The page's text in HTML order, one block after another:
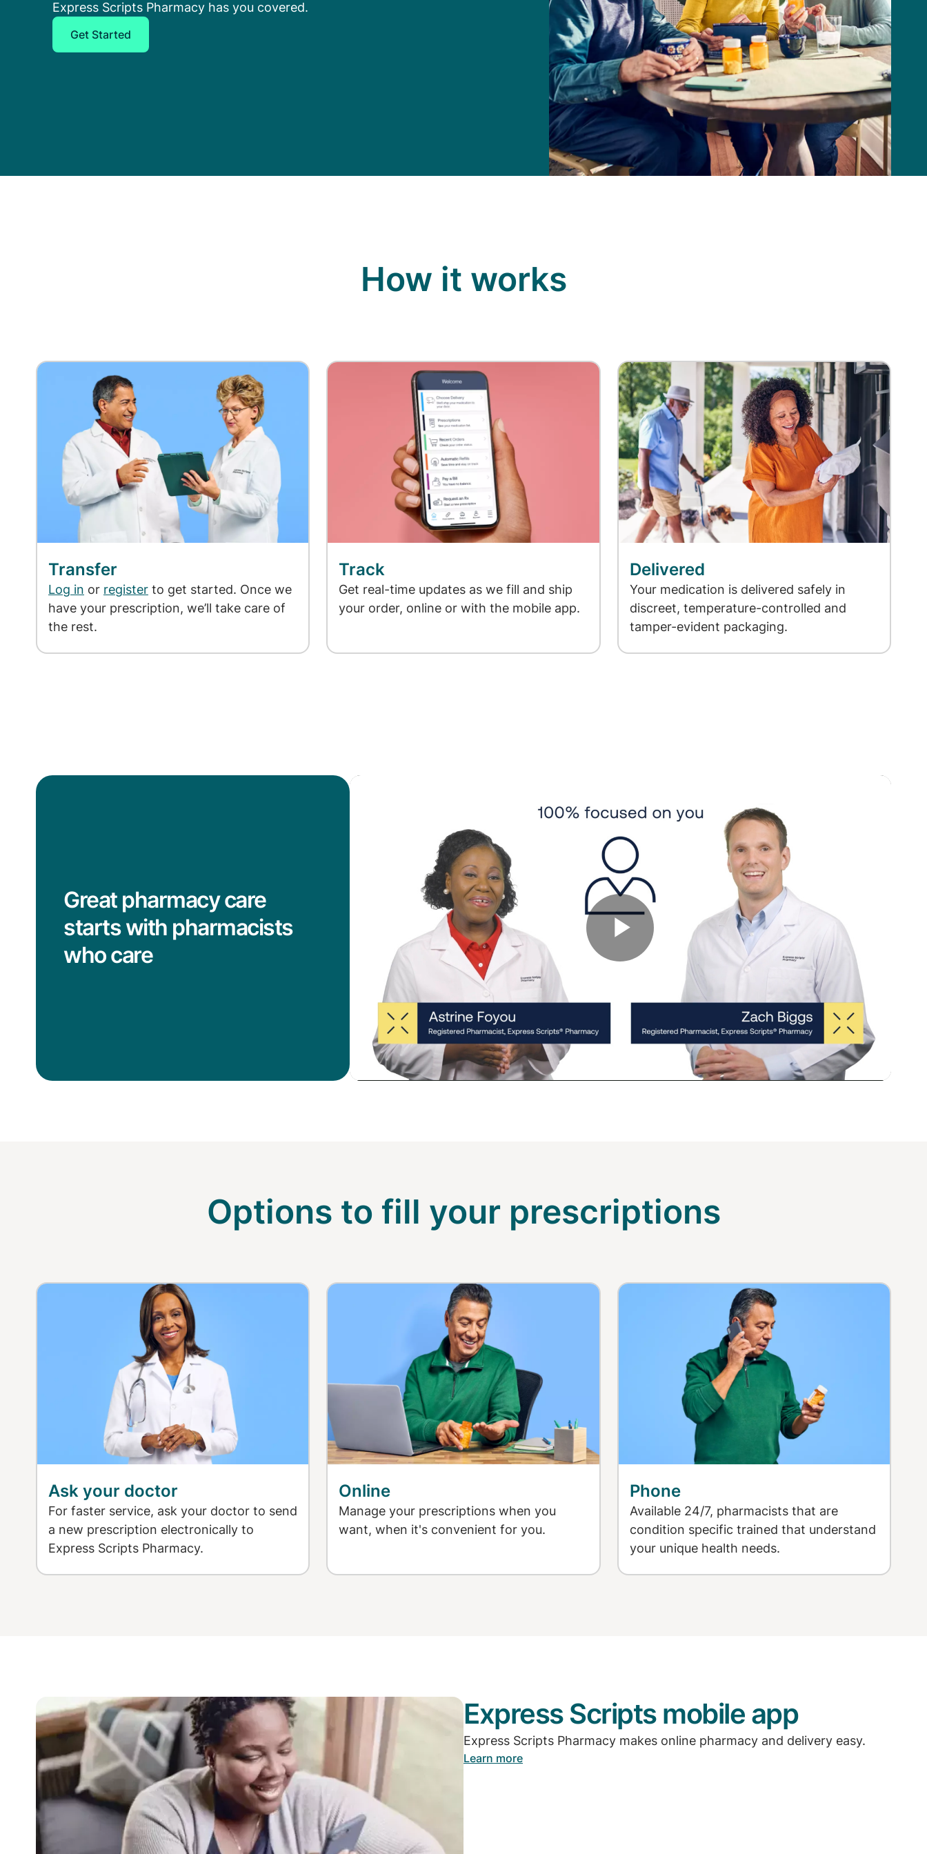
Express Scripts Pharmacy has you covered.
Get Started
How it works
Transfer
Log in or register to get started. Once we
have your prescription, we’ll take care of
the rest.
Track
Get real-time updates as we fill and ship
your order, online or with the mobile app.
Delivered
Your medication is delivered safely in
discreet, temperature-controlled and
tamper-evident packaging.
Great pharmacy care
starts with pharmacists
who care
Play
Video
Options to fill your prescriptions
Ask your doctor
For faster service, ask your doctor to send
a new prescription electronically to
Express Scripts Pharmacy.
Online
Manage your prescriptions when you
want, when it's convenient for you.
Phone
Available 24/7, pharmacists that are
condition specific trained that understand
your unique health needs.
Express Scripts mobile app
Express Scripts Pharmacy makes online pharmacy and delivery easy.
Learn more